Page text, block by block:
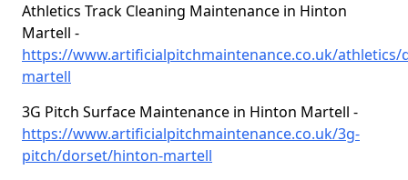
Athletics Track Cleaning Maintenance in Hinton
Martell -
https://www.artificialpitchmaintenance.co.uk/
martell
3G Pitch Surface Maintenance in Hinton Martell -
https://www.artificialpitchmaintenance.co.uk/3g-
pitch/dorset/hinton-martell